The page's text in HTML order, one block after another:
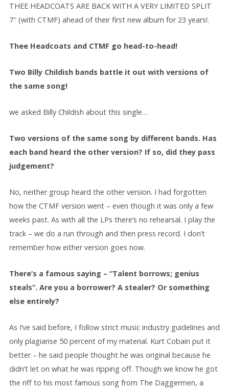
THEE HEADCOATS ARE BACK WITH A VERY LIMITED SPLIT
7″ (with CTMF) ahead of their first new album for 23 years!.
Thee Headcoats and CTMF go head-to-head!
Two Billy Childish bands battle it out with versions of
the same song!
we asked Billy Childish about this single…
Two versions of the same song by different bands. Has
each band heard the other version? If so, did they pass
judgement?
No, neither group heard the other version. I had forgotten
how the CTMF version went – even though it was only a few
weeks past. As with all the LPs there’s no rehearsal. I play the
track – we do a run through and then press record. I don’t
remember how either version goes now.
There’s a famous saying – “Talent borrows; genius
steals”. Are you a borrower? A stealer? Or something
else entirely?
As I’ve said before, I follow strict music industry guidelines and
only plagiarise 50 percent of my material. Kurt Cobain put it
better – he said people thought he was original because he
didn’t let on what he was ripping off. Though we know he got
the riff to his most famous song from The Daggermen, a